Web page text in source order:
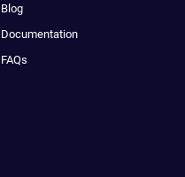
Blog
Documentation
FAQs